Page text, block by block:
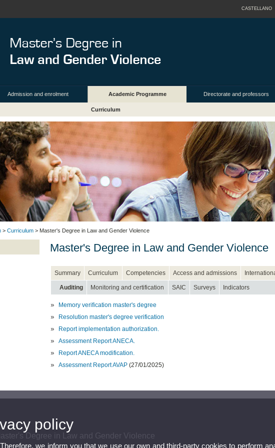
CASTELLANO
Admission and enrolment Academic Programme Directorate and professors
Curriculum
> Curriculum > Master's Degree in Law and Gender Violence
Master's Degree in Law and Gender Violence
Summary Curriculum Competencies Access and admissions
Auditing Monitoring and certification SAIC Surveys Indicators
Memory verification master's degree
Resolution master's degree verification
Report implementation authorization.
Assessment Report ANECA.
Report ANECA modification.
Assessment Report AVAP(27/01/2025)
Degree in Law and Gender Violence
policy
we inform you that we use our own and third-party cookies to perform